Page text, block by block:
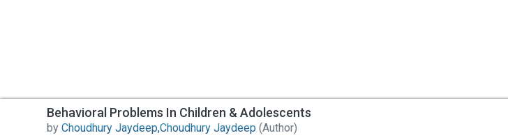
Behavioral Problems In Children & Adolescents
by Choudhury Jaydeep,Choudhury Jaydeep (Author)